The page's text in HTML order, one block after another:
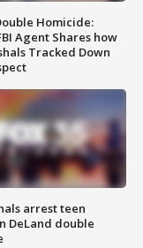
Homicide:
Agent Shares how
Tracked Down
arrest teen
DeLand double